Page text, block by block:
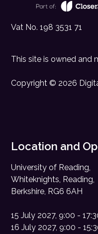
Vat No. 198 3531 71
This site is owned and
Copyright © 2026
Location and
University of Reading,
Whiteknights, Reading,
Berkshire, RG6 6AH
15 July 2027, 9:00 -
16 July 2027, 9:00 -